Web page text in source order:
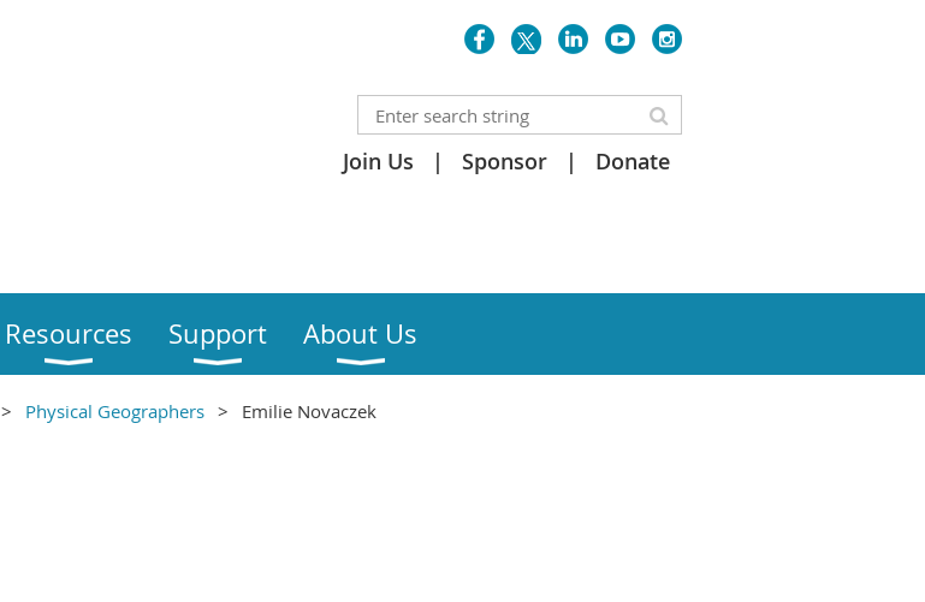
Join Us Sponsor Donate
Resources Support About Us
Physical Geographers
Emilie Novaczek